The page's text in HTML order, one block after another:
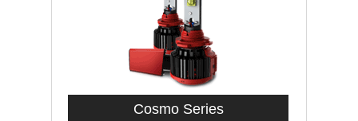
Cosmo Series